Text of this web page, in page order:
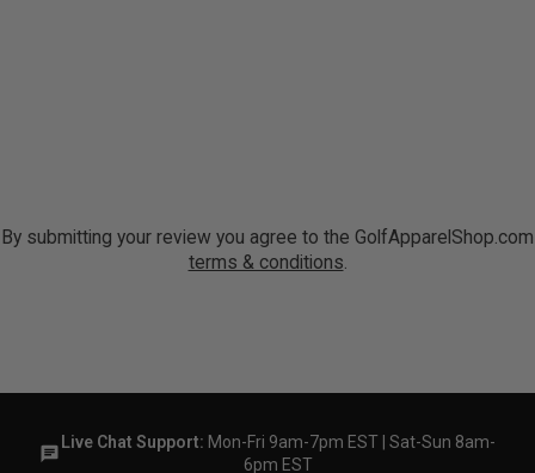
By submitting your review you agree to the GolfApparelShop.com
terms & conditions.
Live Chat Support: Mon-Fri 9am-7pm EST | Sat-Sun 8am-
6pm EST